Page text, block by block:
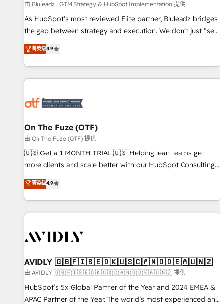
由 Bluleadz | GTM Strategy & HubSpot Implementation 提供
As HubSpot's most reviewed Elite partner, Bluleadz bridges
the gap between strategy and execution. We don't just "set
up tools" — we install the GTM Operating System (GTM OS)
to align your leadership and engineer a portal that drives
predictable revenue velocity. 🚀 GTM Strategy & Alignment
Workshops & Sprints: Identify "Valleys of Death" stalling
mess." ⚙️ Elite Engineering & AI Scalable Architecture: Zero-
HubSpot Accreditations. AI-Powered RevOps: Breeze AI,
custom AI agents, and high-integrity migrations for total
reporting clarity. Security & Compliance: SOC 2 Type II and
HIPAA attested for enterprise-grade data security. 🏆 Why
Five-Star Reviews
菁英级4.9
On The Fuze (OTF)
由 On The Fuze (OTF) 提供
🇺🇸 Get a 1 MONTH TRIAL 🇺🇸 Helping lean teams get
more clients and scale better with our HubSpot Consulting
& 'Done For You' Services. 🚀 Who We Work With 🚀 We
help lean, growing companies: - Win more business -
Reduce no-shows - Improve lead & deal conversion rates -
Scale with less headcount ...by using HubSpot's full
busy to learn the ins-and-outs of HubSpot. We give you a
of mapping out AND building your ideal system. + Get best
practices and 'don't know what you don't know'
recommendations to maximize conversions! OTF is an Elite
Partner (top 1% of 6,500+ Partners) and was named 2023
菁英级4.9
AVIDLY 🇬🇧🇫🇮🇸🇪🇩🇰🇺🇸🇨🇦🇳🇴🇩🇪🇦🇺🇳🇿
由 AVIDLY 🇬🇧🇫🇮🇸🇪🇩🇰🇺🇸🇨🇦🇳🇴🇩🇪🇦🇺🇳🇿 提供
HubSpot’s 5x Global Partner of the Year and 2024 EMEA &
APAC Partner of the Year. The world’s most experienced and